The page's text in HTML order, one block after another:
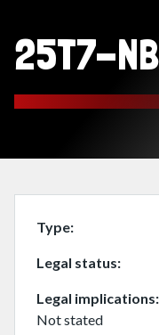
25T7-
Type
Legal status
Legal implications
Not stated